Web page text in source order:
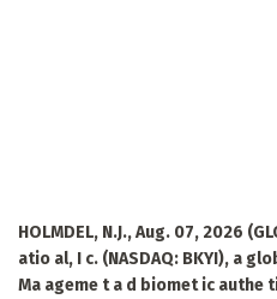
HOLMDEL, N.J., Aug. 07, 2026
atio al, I c. (NASDAQ: BKYI), a
Ma ageme t a d biomet ic